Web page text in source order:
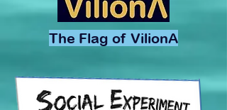
The Flag of VilionA